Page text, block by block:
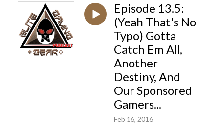
Episode 13.5:
(Yeah That's No
Typo) Gotta
Catch Em All,
Another
Destiny, And
Our Sponsored
Gamers...
Feb 16, 2016